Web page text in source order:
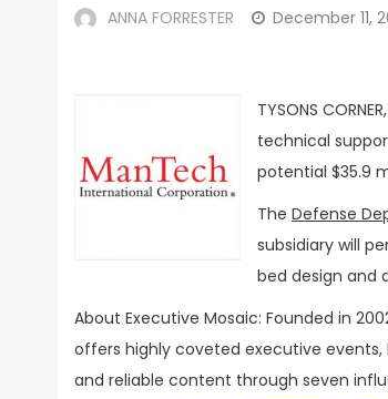
ANNA FORRESTER December 11,
TYSONS
technical
potential $35.9
The Defense
subsidiary will
bed design and
About Executive Mosaic: Founded in
offers highly coveted executive
and reliable content through seven